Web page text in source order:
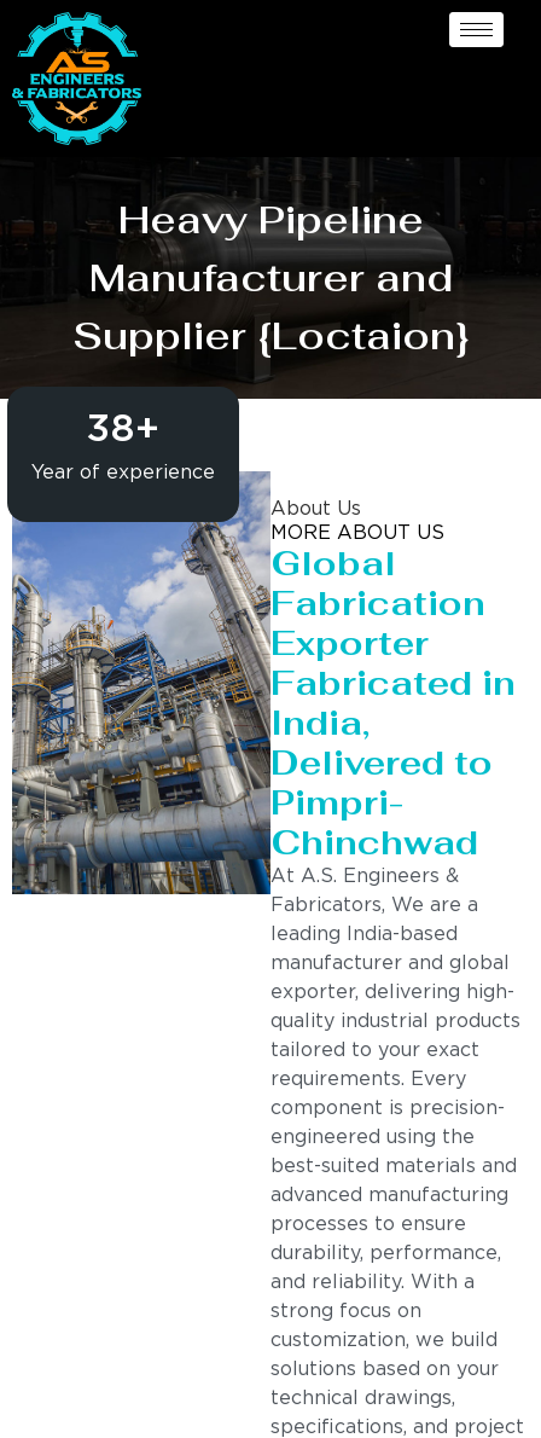
Heavy Pipeline
Manufacturer and
Supplier {Loctaion}
Year of experience
38+
About Us
MORE ABOUT US
Global
Fabrication
Exporter
Fabricated in
India,
Delivered to
Pimpri-
Chinchwad
At A.S. Engineers &
Fabricators, We are a
leading India-based
manufacturer and global
exporter, delivering high-
quality industrial products
tailored to your exact
requirements. Every
component is precision-
engineered using the
best-suited materials and
advanced manufacturing
processes to ensure
durability, performance,
and reliability. With a
strong focus on
customization, we build
solutions based on your
technical drawings,
specifications, and project